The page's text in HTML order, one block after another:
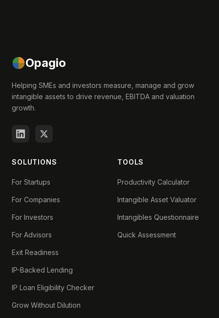
Opagio
Helping SMEs and investors measure, manage and grow
intangible assets to drive revenue, EBITDA and valuation
growth.
SOLUTIONS
For Startups
For Companies
For Investors
For Advisors
Exit Readiness
IP-Backed Lending
IP Loan Eligibility Checker
Grow Without Dilution
TOOLS
Productivity Calculator
Intangible Asset Valuator
Intangibles Questionnaire
Quick Assessment